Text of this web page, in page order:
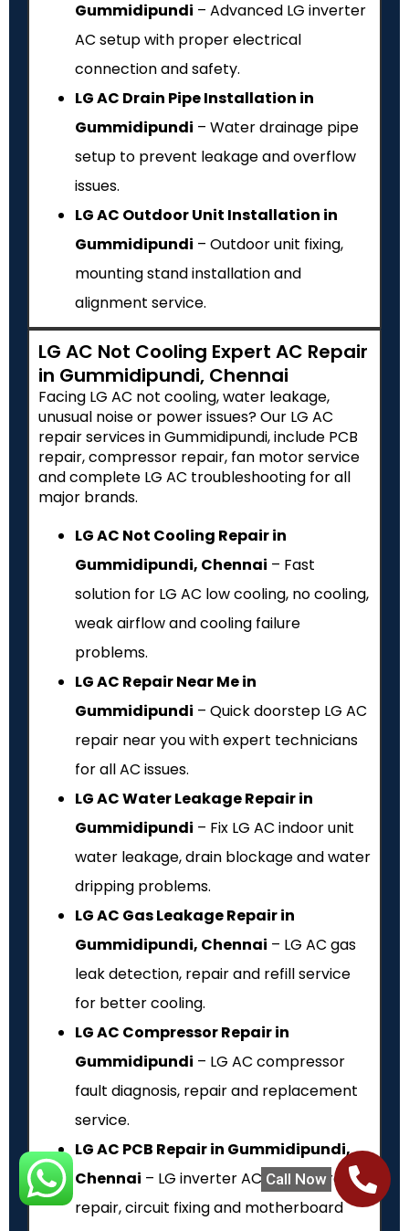
Call Now
Gummidipundi – Advanced LG inverter
AC setup with proper electrical
connection and safety.
LG AC Drain Pipe Installation in
Gummidipundi – Water drainage pipe
setup to prevent leakage and overflow
issues.
LG AC Outdoor Unit Installation in
Gummidipundi – Outdoor unit fixing,
mounting stand installation and
alignment service.
LG AC Not Cooling Expert AC Repair
in Gummidipundi, Chennai
Facing LG AC not cooling, water leakage,
unusual noise or power issues? Our LG AC
repair services in Gummidipundi, include PCB
repair, compressor repair, fan motor service
and complete LG AC troubleshooting for all
major brands.
LG AC Not Cooling Repair in
Gummidipundi, Chennai – Fast
solution for LG AC low cooling, no cooling,
weak airflow and cooling failure
problems.
LG AC Repair Near Me in
Gummidipundi – Quick doorstep LG AC
repair near you with expert technicians
for all AC issues.
LG AC Water Leakage Repair in
Gummidipundi – Fix LG AC indoor unit
water leakage, drain blockage and water
dripping problems.
LG AC Gas Leakage Repair in
Gummidipundi, Chennai – LG AC gas
leak detection, repair and refill service
for better cooling.
LG AC Compressor Repair in
Gummidipundi – LG AC compressor
fault diagnosis, repair and replacement
service.
LG AC PCB Repair in Gummidipundi,
Chennai – LG inverter AC PCB board
repair, circuit fixing and motherboard